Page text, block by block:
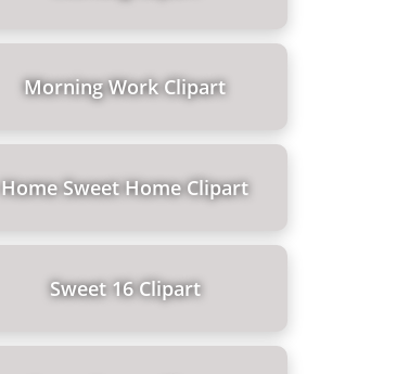
Morning Work Clipart
Home Sweet Home Clipart
Sweet 16 Clipart